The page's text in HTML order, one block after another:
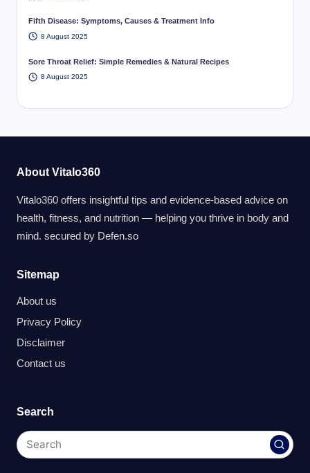
Fifth Disease: Symptoms, Causes & Treatment Info
8 August 2025
Sore Throat Relief: Simple Remedies & Natural Recipes
8 August 2025
About Vitalo360
Vitalo360 offers insightful tips and evidence-based advice on
health, fitness, and nutrition — helping you thrive in body and
mind. secured by Defen.so
Sitemap
About us
Privacy Policy
Disclaimer
Contact us
Search